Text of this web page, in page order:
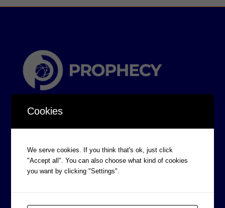
CORPORATE INFORMATION
Prophecy Careers
Cookies
We serve cookies. If you think that's ok, just click
"Accept all". You can also choose what kind of cookies
you want by clicking "Settings".